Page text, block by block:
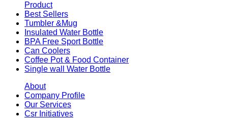
Product
Best Sellers
Tumbler &Mug
Insulated Water Bottle
BPA Free Sport Bottle
Can Coolers
Coffee Pot & Food Container
Single wall Water Bottle
About
Company Profile
Our Services
Csr Initiatives